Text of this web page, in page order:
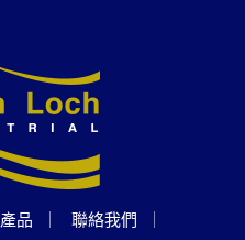
產品
聯絡我們